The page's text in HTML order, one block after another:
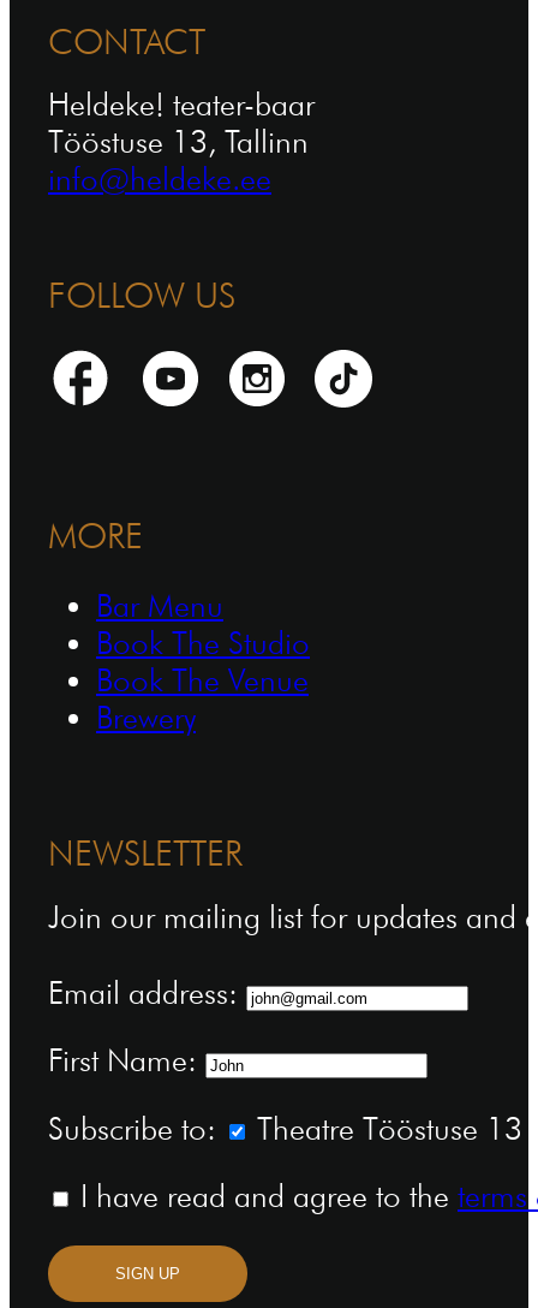
CONTACT
Heldeke! teater-baar
Tööstuse 13, Tallinn
info@heldeke.ee
FOLLOW US
MORE
Bar Menu
Book The Studio
Book The Venue
Brewery
NEWSLETTER
Join our mailing list for updates and
Email address:
First Name:
Subscribe to:
Theatre Tööstuse 13
I have read and agree to the
SIGN UP